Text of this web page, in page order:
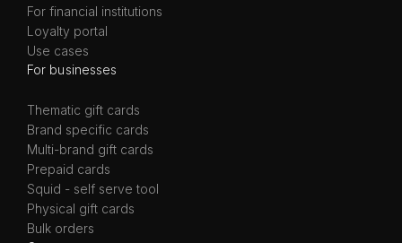
For financial institutions
Loyalty portal
Use cases
For businesses
Thematic gift cards
Brand specific cards
Multi-brand gift cards
Prepaid cards
Squid - self serve tool
Physical gift cards
Bulk orders